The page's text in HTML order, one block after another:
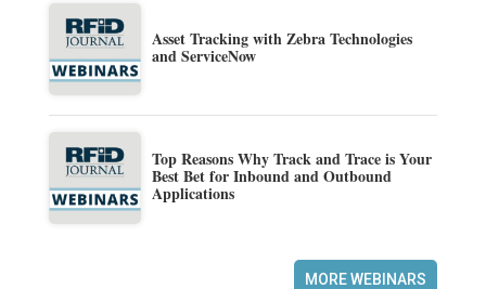
Asset Tracking with Zebra Technologies
and ServiceNow
Top Reasons Why Track and Trace is Your
Best Bet for Inbound and Outbound
Applications
MORE WEBINARS